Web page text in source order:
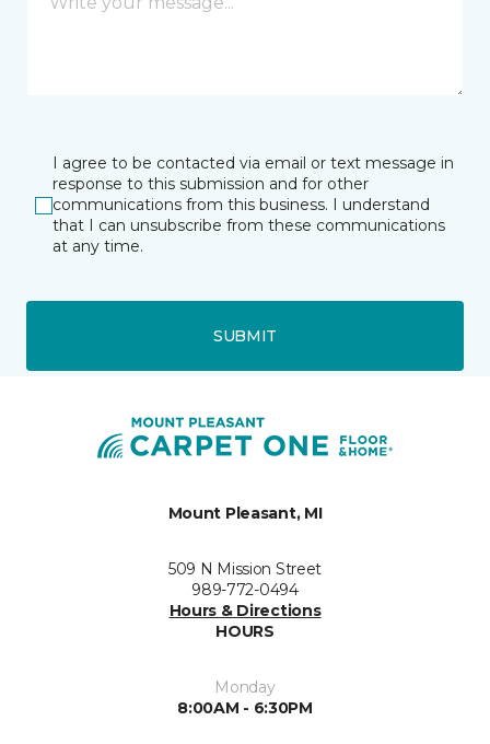
I agree to be contacted via email or text message in
response to this submission and for other
communications from this business. I understand
that I can unsubscribe from these communications
at any time.
SUBMIT
Mount Pleasant, MI
509 N Mission Street
989-772-0494
Hours & Directions
HOURS
Monday
8:00AM - 6:30PM